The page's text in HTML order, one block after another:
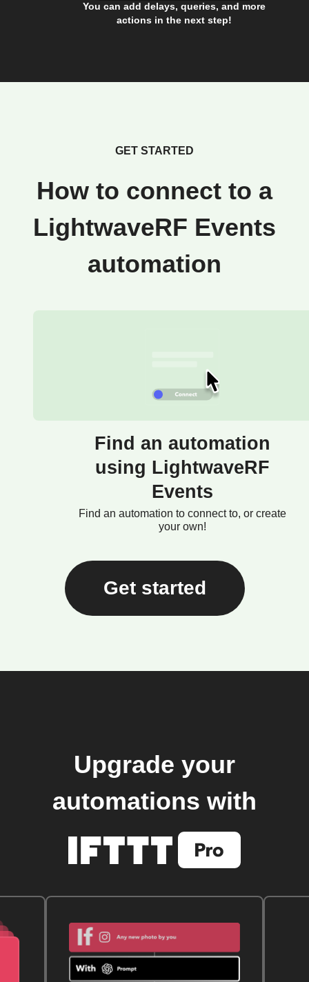
You can add delays, queries, and more
actions in the next step!
GET STARTED
How to connect to a
LightwaveRF Events
automation
Find an automation
using LightwaveRF
Events
Find an automation to connect to, or create
your own!
Get started
Upgrade your
automations with